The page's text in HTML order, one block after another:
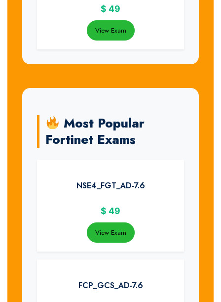
$ 49
View Exam
Most Popular
Fortinet Exams
NSE4_FGT_AD-7.6
$ 49
View Exam
FCP_GCS_AD-7.6